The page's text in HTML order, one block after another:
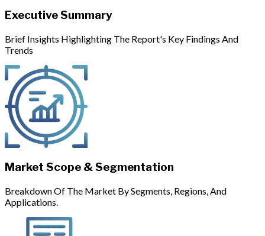
Executive Summary
Brief Insights Highlighting The Report's Key Findings And
Trends
Market Scope & Segmentation
Breakdown Of The Market By Segments, Regions, And
Applications.